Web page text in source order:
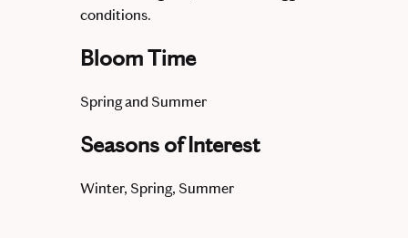
conditions.
Bloom Time
Spring and Summer
Seasons of Interest
Winter, Spring, Summer